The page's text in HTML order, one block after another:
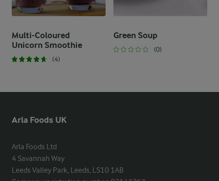
Multi-Coloured
Unicorn Smoothie
(4)
Green Soup
(0)
Arla Foods UK
Arla Foods Ltd
4 Savannah Way
Leeds Valley Park, Leeds, LS10 1AB